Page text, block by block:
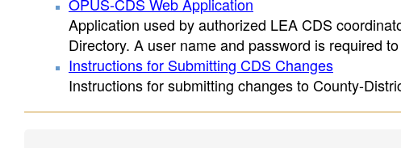
Application used by authorized LEA CDS
Directory. A user name and password is required
Instructions for Submitting CDS Changes
Instructions for submitting changes to County-